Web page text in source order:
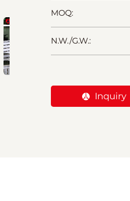
MOQ:
N.W./G.W.:
Inquiry